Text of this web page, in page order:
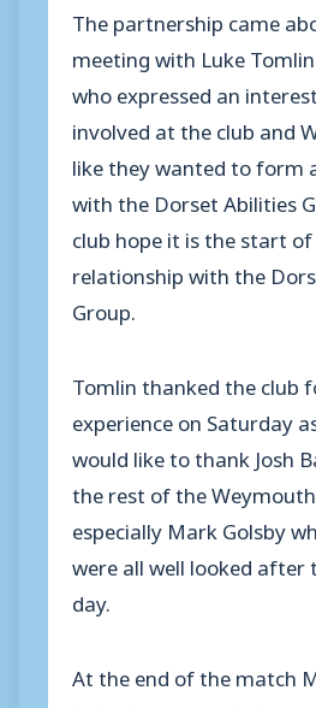
The partnership came
meeting with Luke
who expressed an
involved at the club and
like they wanted to form
with the Dorset Abilities
club hope it is the start
relationship with the
Group.
Tomlin thanked the club
experience on Saturday
would like to thank Josh
the rest of the
especially Mark Golsby
were all well looked
day.
At the end of the match